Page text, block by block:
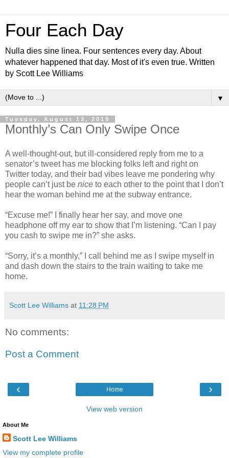
Four Each Day
Nulla dies sine linea. Four sentences every day. About
whatever happened that day. Most of it's even true. Written
by Scott Lee Williams
▼
Tuesday, August 13, 2019
Monthly’s Can Only Swipe Once
A well-thought-out, but ill-considered reply from me to a
senator’s tweet has me blocking folks left and right on
Twitter today, and their bad vibes leave me pondering why
people can’t just be nice to each other to the point that I don’t
hear the woman behind me at the subway entrance.
“Excuse me!” I finally hear her say, and move one
headphone off my ear to show that I’m listening. “Can I pay
you cash to swipe me in?” she asks.
“Sorry, it’s a monthly,” I call behind me as I swipe myself in
and dash down the stairs to the train waiting to take me
home.
Scott Lee Williams at 11:28 PM
No comments:
Post a Comment
‹ ›
Home
View web version
About Me
Scott Lee Williams
View my complete profile